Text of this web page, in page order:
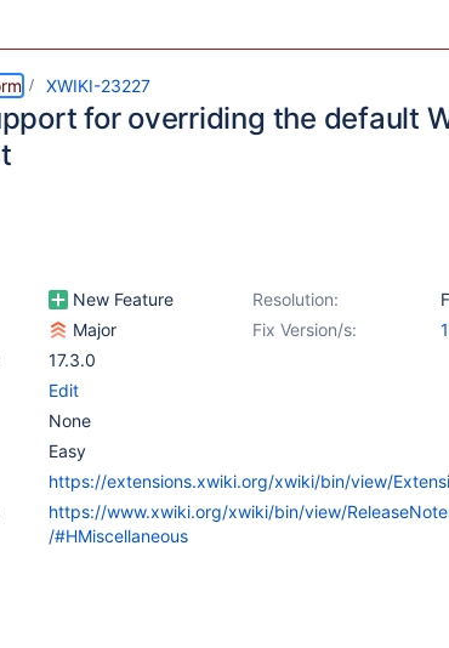
XWIKI-23227
for overriding the default
New Feature Resolution:
Major Fix Version/s:
17.3.0
Edit
None
Easy
https://extensions.xwiki.org/xwiki/bin/view/
https://www.xwiki.org/xwiki/bin/view/
/#HMiscellaneous